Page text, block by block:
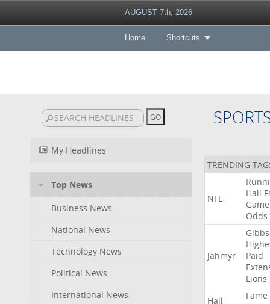
AUGUST 7th, 2026
Home Shortcuts
My Headlines
Top News
Business News
National News
Technology News
Political News
International News
TRENDING
NFL
Hall
Game
Odds
Jahmyr
Gibbs
Paid
Lions
Hall
Fame